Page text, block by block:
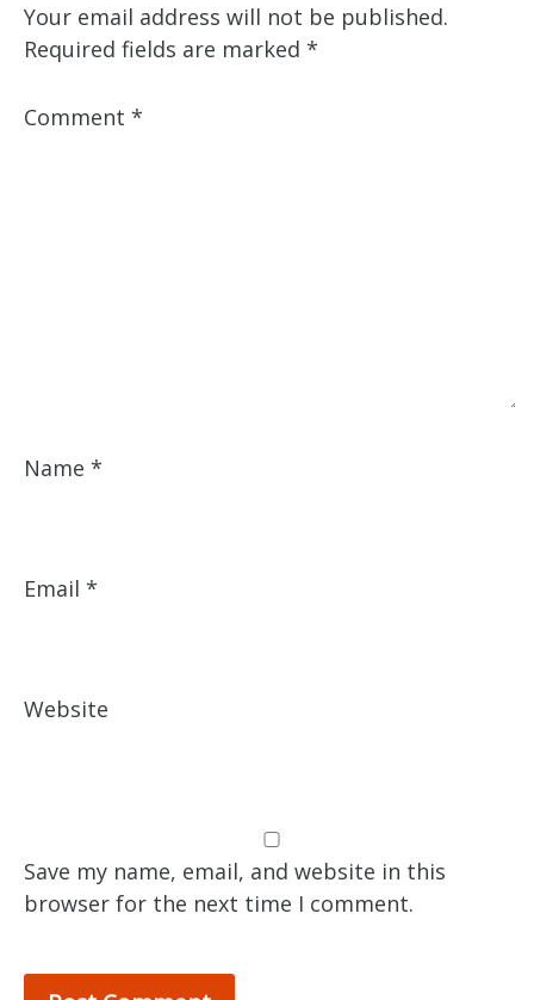
Your email address will not be published.
Required fields are marked *
Comment *
Name *
Email *
Website
Save my name, email, and website in this
browser for the next time I comment.